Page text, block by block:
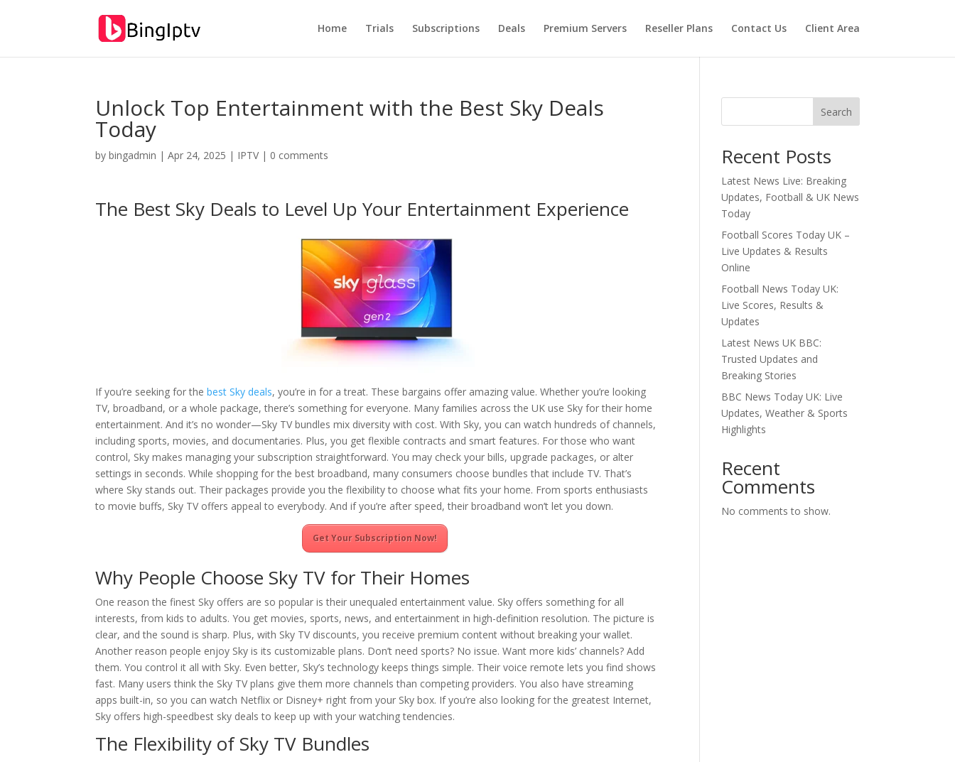
Home Trials Subscriptions Deals Premium Servers Reseller Plans Contact Us Client Area
Unlock Top Entertainment with the Best Sky Deals
Today
bybingadmin |Apr 24, 2025 | IPTV| 0 comments
The Best Sky Deals to Level Up Your Entertainment Experience
If you’re seeking for thebest Sky deals, you’re in for a treat. These bargains offer amazing value. Whether you’re looking
TV, broadband, or a whole package, there’s something for everyone. Many families across the UK use Sky for their home
entertainment. And it’s no wonder—Sky TV bundles mix diversity with cost. With Sky, you can watch hundreds of channels,
including sports, movies, and documentaries. Plus, you get flexible contracts and smart features. For those who want
control, Sky makes managing your subscription straightforward. You may check your bills, upgrade packages, or alter
settings in seconds. While shopping for the best broadband, many consumers choose bundles that include TV. That’s
where Sky stands out. Their packages provide you the flexibility to choose what fits your home. From sports enthusiasts
to movie buffs, Sky TV offers appeal to everybody. And if you’re after speed, their broadband won’t let you down.
Get Your Subscription Now!
Why People Choose Sky TV for Their Homes
One reason the finest Sky offers are so popular is their unequaled entertainment value. Sky offers something for all
interests, from kids to adults. You get movies, sports, news, and entertainment in high-definition resolution. The picture is
clear, and the sound is sharp. Plus, with Sky TV discounts, you receive premium content without breaking your wallet.
Another reason people enjoy Sky is its customizable plans. Don’t need sports? No issue. Want more kids’ channels? Add
them. You control it all with Sky. Even better, Sky’s technology keeps things simple. Their voice remote lets you find shows
fast. Many users think the Sky TV plans give them more channels than competing providers. You also have streaming
apps built-in, so you can watch Netflix or Disney+ right from your Sky box. If you’re also looking for the greatest Internet,
Sky offers high-speedbest sky deals to keep up with your watching tendencies.
The Flexibility of Sky TV Bundles
Search
Recent Posts
Latest News Live: Breaking
Updates, Football & UK News
Today
Football Scores Today UK –
Live Updates & Results
Online
Football News Today UK:
Live Scores, Results &
Updates
Latest News UK BBC:
Trusted Updates and
Breaking Stories
BBC News Today UK: Live
Updates, Weather & Sports
Highlights
Recent
Comments
No comments to show.